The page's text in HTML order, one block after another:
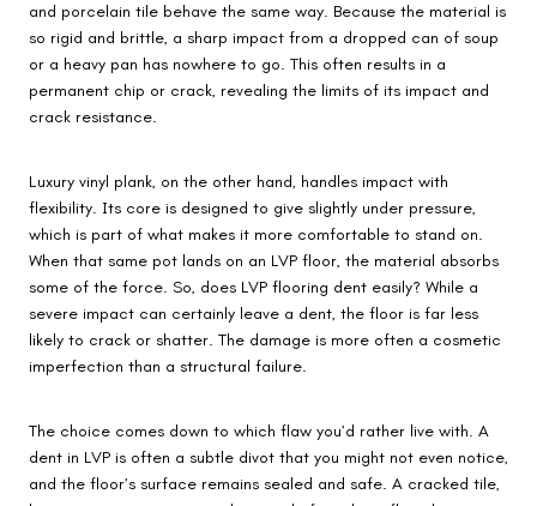
and porcelain tile behave the same way. Because the material is
so rigid and brittle, a sharp impact from a dropped can of soup
or a heavy pan has nowhere to go. This often results in a
permanent chip or crack, revealing the limits of its impact and
crack resistance.
Luxury vinyl plank, on the other hand, handles impact with
flexibility. Its core is designed to give slightly under pressure,
which is part of what makes it more comfortable to stand on.
When that same pot lands on an LVP floor, the material absorbs
some of the force. So, does LVP flooring dent easily? While a
severe impact can certainly leave a dent, the floor is far less
likely to crack or shatter. The damage is more often a cosmetic
imperfection than a structural failure.
The choice comes down to which flaw you’d rather live with. A
dent in LVP is often a subtle divot that you might not even notice,
and the floor’s surface remains sealed and safe. A cracked tile,